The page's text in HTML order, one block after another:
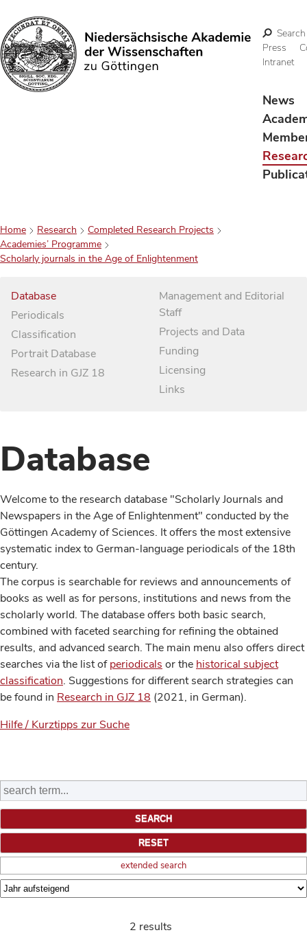
Search
Search
Press
Intranet
News
Home Research
Completed Research Projects
Academies’ Programme
Scholarly journals in the Age of Enlightenment
Database
Periodicals
Classification
Portrait Database
Research in GJZ 18
Management and Editorial
Staff
Projects and Data
Funding
Licensing
Links
Database
Welcome to the research database "Scholarly Journals and
Newspapers in the Age of Enlightenment" conducted by the
Göttingen Academy of Sciences. It offers the most extensive
systematic index to German-language periodicals of the 18th
century.
The corpus is searchable for reviews and announcements of
books as well as for persons, institutions and news from the
scholarly world. The database offers both basic search,
combined with faceted searching for refining the obtained
results, and advanced search. The main menu also offers direct
searches via the list ofperiodicals or the historical subject
classification. Suggestions for different search strategies can
be found in Research in GJZ 18 (2021, in German).
Hilfe / Kurztipps zur Suche
extended search
2 results